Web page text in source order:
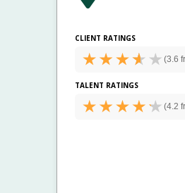
CLIENT RATINGS
(3.6
TALENT RATINGS
(4.2